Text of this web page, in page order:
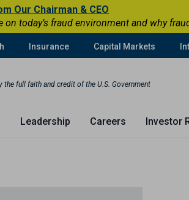
Our Chairman & CEO
on today’s fraud environment and why
Insurance Capital Markets
the full faith and credit of the U.S. Government
Leadership Careers Investor